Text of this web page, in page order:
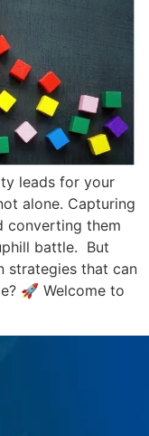
leads for your
alone. Capturing
converting them
battle. But
strategies that can
🚀 Welcome to